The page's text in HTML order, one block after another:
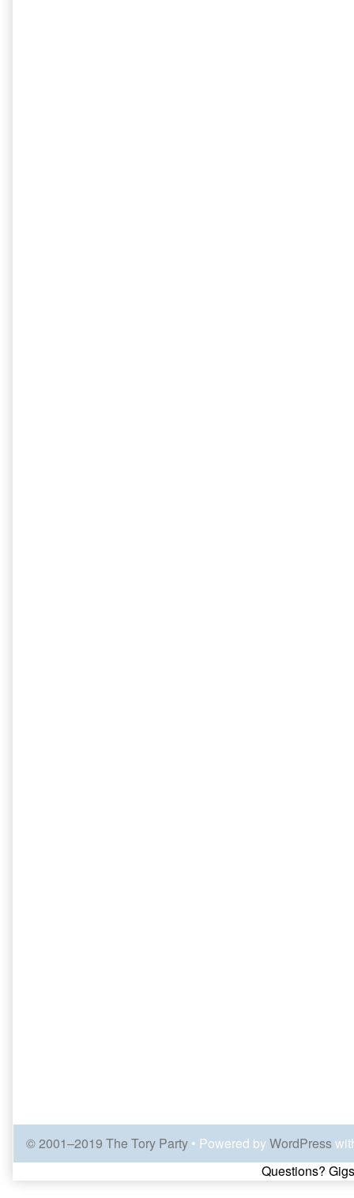
© 2001–2019 The Tory Party • Powered byWordPress
Page
Questions?